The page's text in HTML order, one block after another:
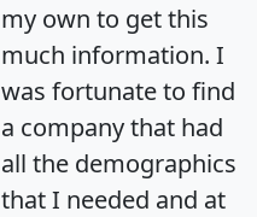
my own to get this
much information. I
was fortunate to find
a company that had
all the demographics
that I needed and at